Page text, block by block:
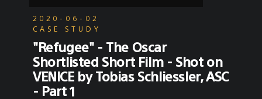
2020-06-02
CASE STUDY
"Refugee" - The Oscar
Shortlisted Short Film - Shot on
VENICE by Tobias Schliessler, ASC
- Part 1